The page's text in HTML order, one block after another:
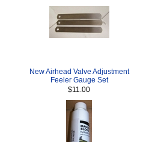
New Airhead Valve Adjustment
Feeler Gauge Set
$11.00